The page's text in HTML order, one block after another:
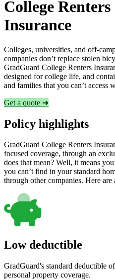
College Renters
Insurance
Colleges, universities, and off-
companies don’t replace stolen
GradGuard College Renters
designed for college life, and
and families that you can’t access
Get a quote ➜
Policy highlights
GradGuard College Renters
focused coverage, through an
does that mean? Well, it means
you can’t find in your standard
through other companies. Here are
Low deductible
GradGuard's standard deductible
personal property coverage.